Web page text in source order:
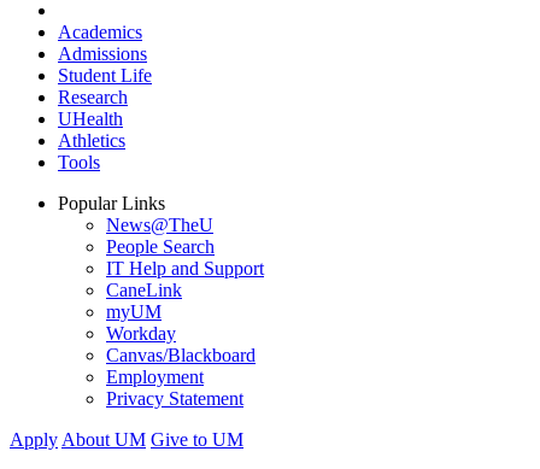
Academics
Admissions
Student Life
Research
UHealth
Athletics
Tools
Popular Links
News@TheU
People Search
IT Help and Support
CaneLink
myUM
Workday
Canvas/Blackboard
Employment
Privacy Statement
Apply About UM Give to UM